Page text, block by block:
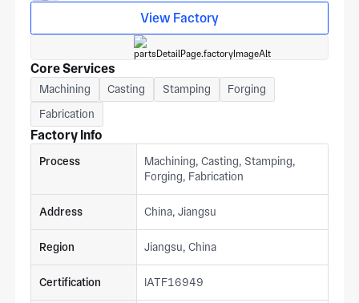
View Factory
Core Services
Machining Casting Stamping
Forging
Fabrication
Factory Info
Process
Machining, Casting, Stamping,
Forging, Fabrication
Address China, Jiangsu
Region Jiangsu, China
Certification IATF16949